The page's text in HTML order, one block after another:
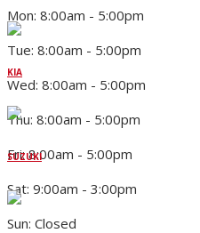
KIA
SUZUKI
Mon: 8:00am - 5:00pm
Tue: 8:00am - 5:00pm
Wed: 8:00am - 5:00pm
Thu: 8:00am - 5:00pm
Fri: 8:00am - 5:00pm
Sat: 9:00am - 3:00pm
Sun: Closed